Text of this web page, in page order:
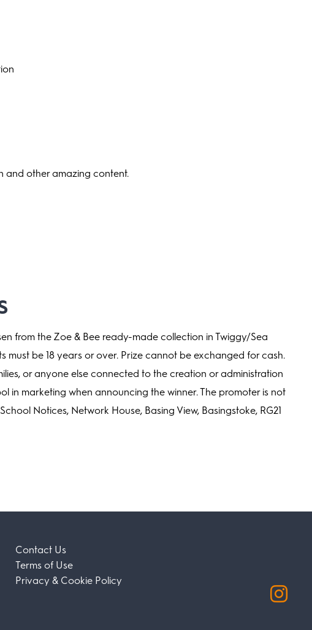
and other amazing content.
from the Zoe & Bee ready-made collection in Twiggy/Sea
be 18 years or over. Prize cannot be exchanged for cash.
or anyone else connected to the creation or administration
in marketing when announcing the winner. The promoter is not
Notices, Network House, Basing View, Basingstoke, RG21
Contact Us
Terms of Use
Privacy & Cookie Policy